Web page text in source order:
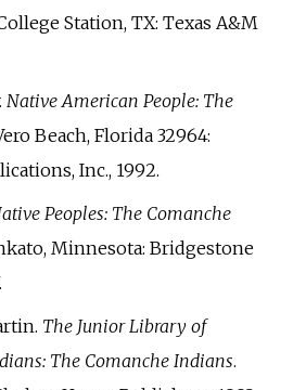
Station, TX: Texas A&M
Native American People: The
Beach, Florida 32964:
Inc., 1992.
Peoples: The Comanche
Minnesota: Bridgestone
The Junior Library of
The Comanche Indians.